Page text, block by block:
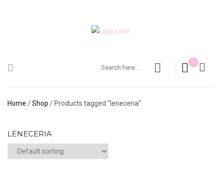
0
Home /Shop / Products tagged “leneceria”
LENECERIA